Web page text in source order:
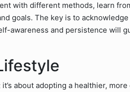
with different methods, learn
goals. The key is to
awareness and persistence will
about adopting a healthier,